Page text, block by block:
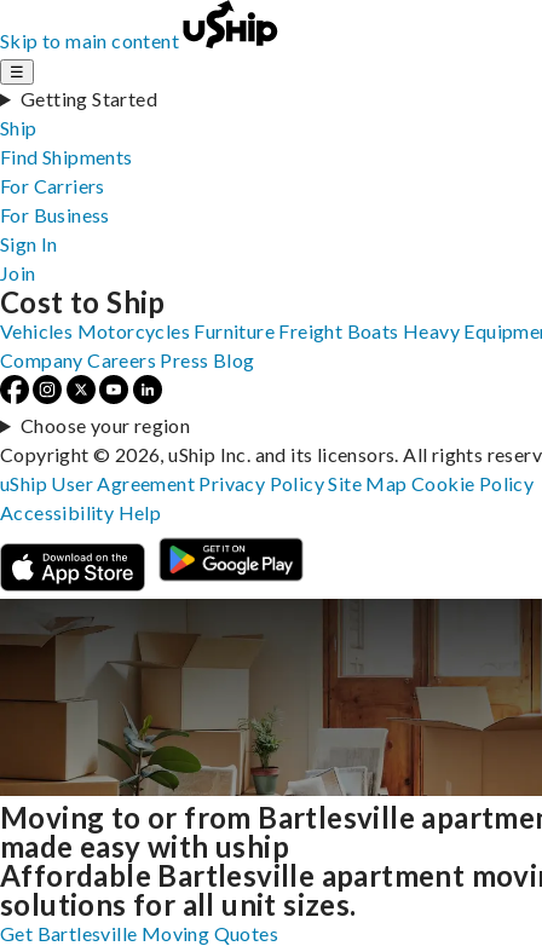
Skip to main content
☰
Getting Started
Ship
Find Shipments
For Carriers
For Business
Sign In
Join
Moving to or from Bartlesville
made easy with uship
Affordable Bartlesville apartment
solutions for all unit sizes.
Get Bartlesville Moving Quotes
Cost to Ship
Vehicles Motorcycles Furniture Freight Boats Heavy
Company Careers Press Blog
Choose your region
Copyright © 2026, uShip Inc. and its licensors. All rights
uShip User Agreement Privacy PolicySite MapCookie Policy
Accessibility Help